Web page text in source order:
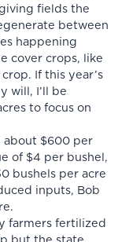
fields the
between
happening
cover crops, like
If this year’s
will, I’ll be
to focus on
about $600 per
of $4 per bushel,
bushels per acre
inputs, Bob
farmers fertilized